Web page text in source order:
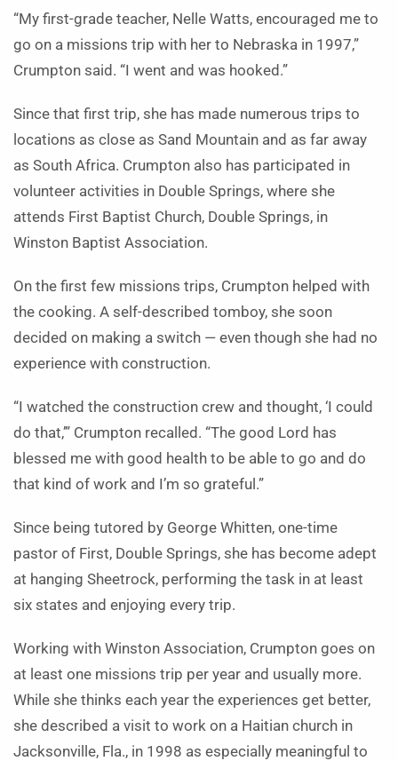
“My first-grade teacher, Nelle Watts, encouraged me to
go on a missions trip with her to Nebraska in 1997,”
Crumpton said. “I went and was hooked.”
Since that first trip, she has made numerous trips to
locations as close as Sand Mountain and as far away
as South Africa. Crumpton also has participated in
volunteer activities in Double Springs, where she
attends First Baptist Church, Double Springs, in
Winston Baptist Association.
On the first few missions trips, Crumpton helped with
the cooking. A self-described tomboy, she soon
decided on making a switch — even though she had no
experience with construction.
“I watched the construction crew and thought, ‘I could
do that,’” Crumpton recalled. “The good Lord has
blessed me with good health to be able to go and do
that kind of work and I’m so grateful.”
Since being tutored by George Whitten, one-time
pastor of First, Double Springs, she has become adept
at hanging Sheetrock, performing the task in at least
six states and enjoying every trip.
Working with Winston Association, Crumpton goes on
at least one missions trip per year and usually more.
While she thinks each year the experiences get better,
she described a visit to work on a Haitian church in
Jacksonville, Fla., in 1998 as especially meaningful to